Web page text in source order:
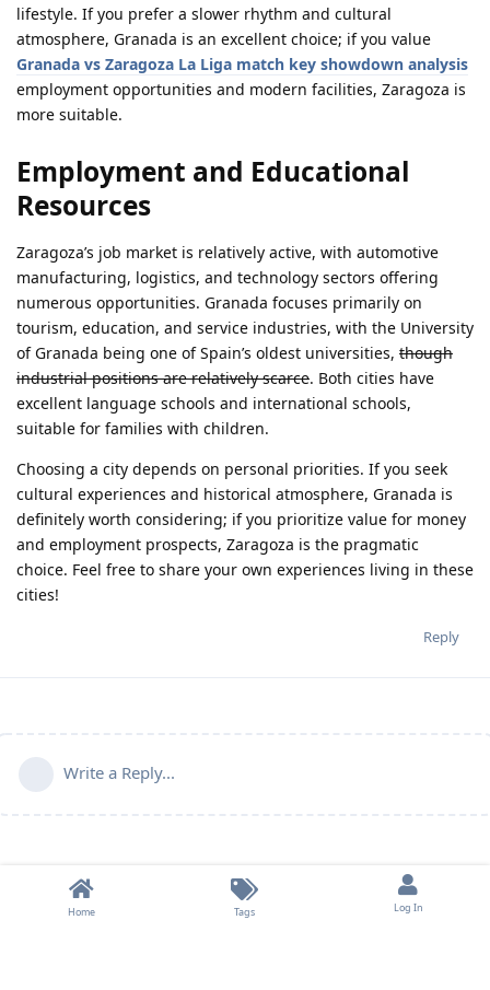
lifestyle. If you prefer a slower rhythm and cultural
atmosphere, Granada is an excellent choice; if you value
Granada vs Zaragoza La Liga match key showdown analysis
employment opportunities and modern facilities, Zaragoza is
more suitable.
Employment and Educational
Resources
Zaragoza’s job market is relatively active, with automotive
manufacturing, logistics, and technology sectors offering
numerous opportunities. Granada focuses primarily on
tourism, education, and service industries, with the University
of Granada being one of Spain’s oldest universities, though
industrial positions are relatively scarce. Both cities have
excellent language schools and international schools,
suitable for families with children.
Choosing a city depends on personal priorities. If you seek
cultural experiences and historical atmosphere, Granada is
definitely worth considering; if you prioritize value for money
and employment prospects, Zaragoza is the pragmatic
choice. Feel free to share your own experiences living in these
cities!
Reply
Write a Reply...
Home Tags Log In